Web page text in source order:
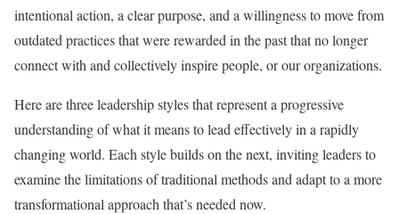
intentional action, a clear purpose, and a willingness to move from
outdated practices that were rewarded in the past that no longer
connect with and collectively inspire people, or our organizations.
Here are three leadership styles that represent a progressive
understanding of what it means to lead effectively in a rapidly
changing world. Each style builds on the next, inviting leaders to
examine the limitations of traditional methods and adapt to a more
transformational approach that’s needed now.